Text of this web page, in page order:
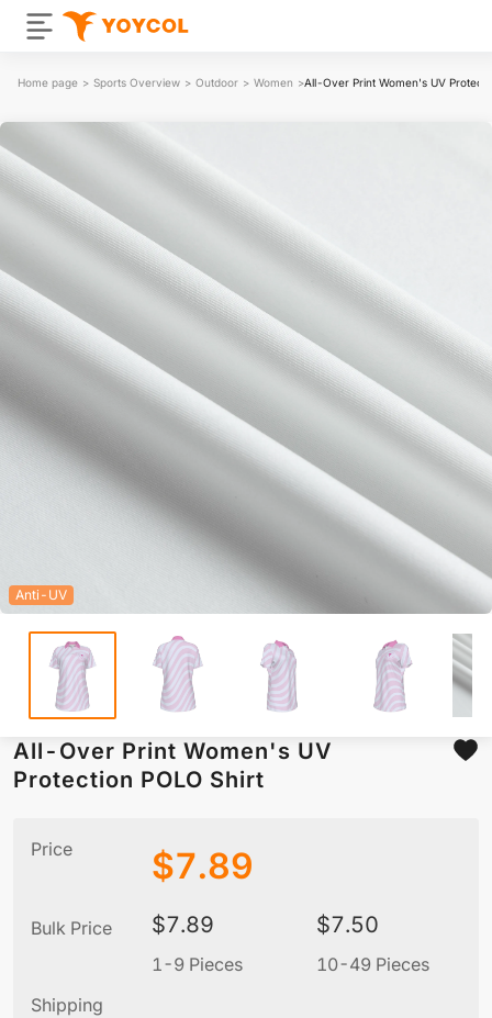
Home page > Sports Overview > Outdoor > Women >All-Over Print Women's UV
Anti-UV
All-Over Print Women's UV
Protection POLO Shirt
Price $7.89
Bulk Price $7.89
1-9 Pieces
$7.50
10-49 Pieces
Shipping